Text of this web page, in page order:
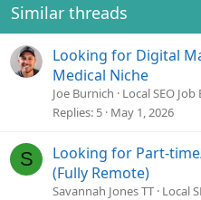
Similar threads
Looking for Digital
Medical Niche
Joe Burnich
Local SEO Job
Replies 5 May 1, 2026
S
Looking for Part-
(Fully Remote)
Savannah Jones TT Local